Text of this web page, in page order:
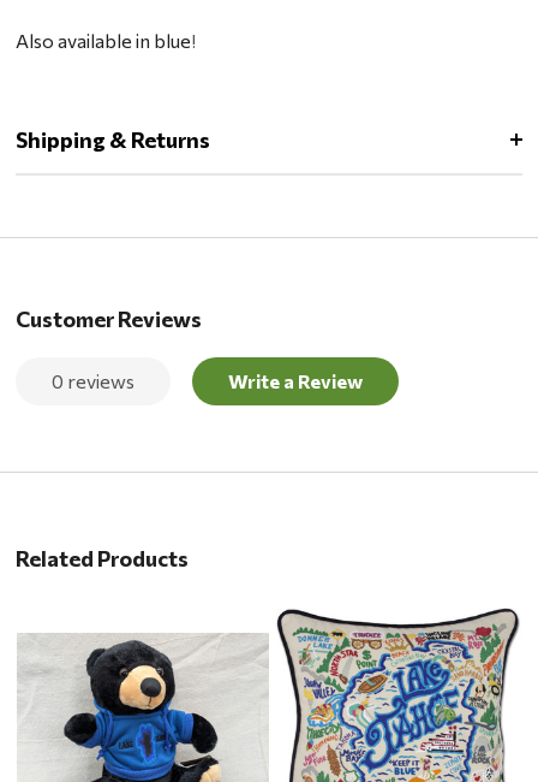
Also available in blue!
Shipping & Returns
Customer Reviews
0 reviews Write a Review
Related Products